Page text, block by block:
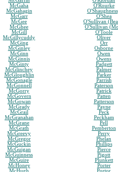
McGaha
McGahagin
McGarr
McGee
McGhee
McGill
McGillycuddy
McGing
McGinley
McGinn
McGinnis
McGinty
McGlinchey
McGloughlin
McGonagle
McGonnell
McGorry
McGovern
McGowan
McGrady
McGrail
McGranahan
McGrane
McGrath
McGreevy
McGregor
McGuckin
McGuigan
McGuinness
McGuire
McHoney
McHugh
O'Rourke
O'Shea
O'Sullivan
O'Sullivan
O'Toole
Oliver
Orr
Osborne
Owen
Owens
Padgett
Palmer
Parker
Parrish
Paterson
Patrick
Patten
Patterson
Payne
Peck
Peckham
Pell
Pemberton
Perry
Phelan
Phillips
Pierce
Pigott
Plunkett
Porter
Portor